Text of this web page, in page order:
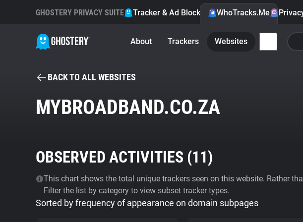
GHOSTERY PRIVACY SUITE Tracker & Ad Blocker WhoTracks.Me
About Trackers Websites
BACK TO ALL WEBSITES
MYBROADBAND.CO.ZA
OBSERVED ACTIVITIES (11)
This chart shows the total unique trackers seen on this website. Rather
Filter the list by category to view subset tracker types.
Sorted by frequency of appearance on domain subpages